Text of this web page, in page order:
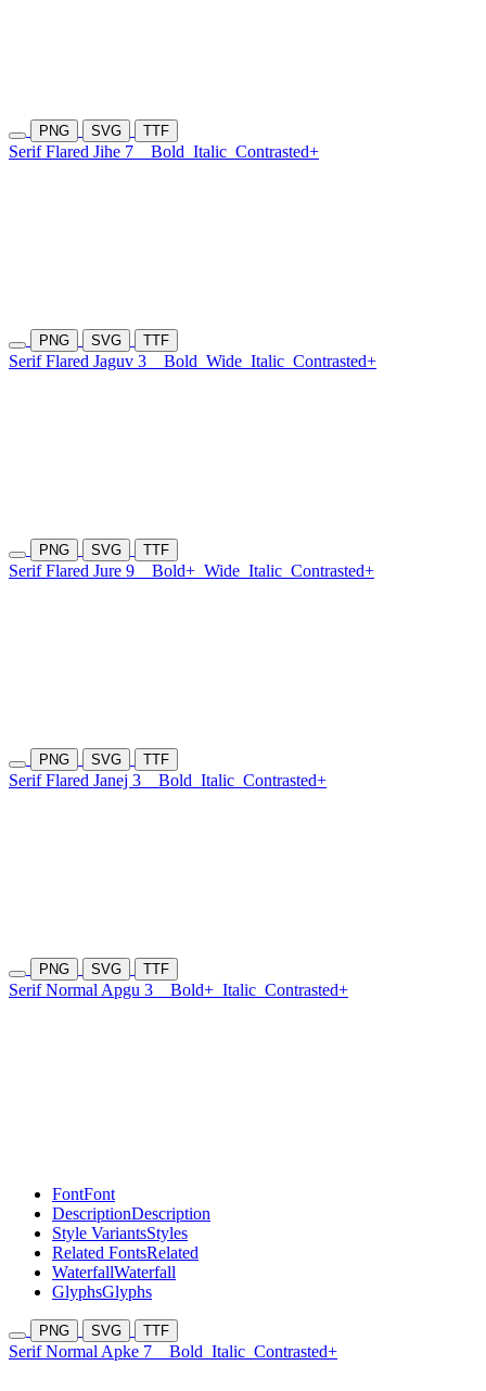
PNG SVG TTF
Serif Flared Jihe 7 Bold Italic Contrasted+
PNG SVG TTF
Serif Flared Jaguv 3 Bold Wide Italic Contrasted+
PNG SVG TTF
Serif Flared Jure 9 Bold+ Wide Italic Contrasted+
PNG SVG TTF
Serif Flared Janej 3 Bold Italic Contrasted+
PNG SVG TTF
Serif Normal Apgu 3 Bold+ Italic Contrasted+
FontFont
DescriptionDescription
Style VariantsStyles
Related FontsRelated
WaterfallWaterfall
GlyphsGlyphs
PNG SVG TTF
Serif Normal Apke 7 Bold Italic Contrasted+